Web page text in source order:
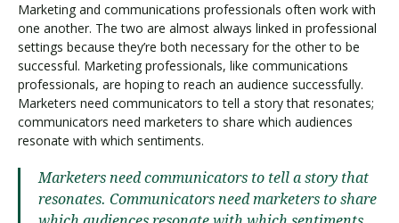
Marketing and communications professionals often work with
one another. The two are almost always linked in professional
settings because they’re both necessary for the other to be
successful. Marketing professionals, like communications
professionals, are hoping to reach an audience successfully.
Marketers need communicators to tell a story that resonates;
communicators need marketers to share which audiences
resonate with which sentiments.
Marketers need communicators to tell a story that
resonates. Communicators need marketers to share